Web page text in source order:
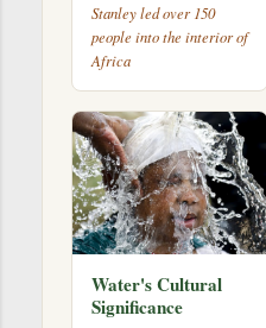
Stanley led over 150
people into the interior of
Africa
Water's Cultural
Significance